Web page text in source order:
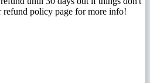
refund policy page for more info!